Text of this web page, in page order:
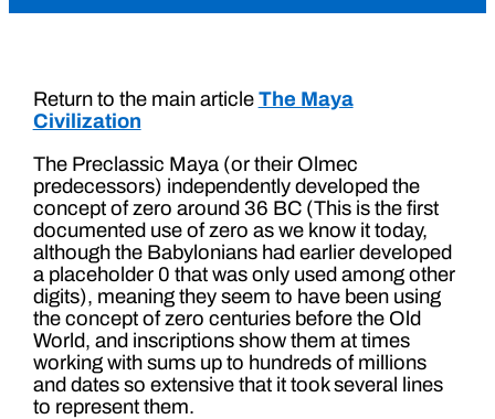
Return to the main article The Maya
Civilization
The Preclassic Maya (or their Olmec
predecessors) independently developed the
concept of zero around 36 BC (This is the first
documented use of zero as we know it today,
although the Babylonians had earlier developed
a placeholder 0 that was only used among other
digits), meaning they seem to have been using
the concept of zero centuries before the Old
World, and inscriptions show them at times
working with sums up to hundreds of millions
and dates so extensive that it took several lines
to represent them.